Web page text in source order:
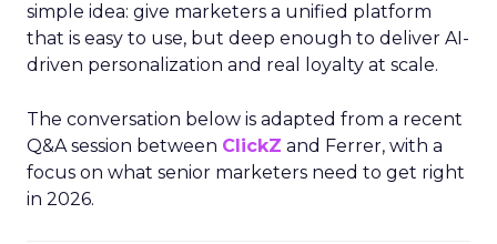
simple idea: give marketers a unified platform
that is easy to use, but deep enough to deliver AI-
driven personalization and real loyalty at scale.
The conversation below is adapted from a recent
Q&A session between ClickZ and Ferrer, with a
focus on what senior marketers need to get right
in 2026.